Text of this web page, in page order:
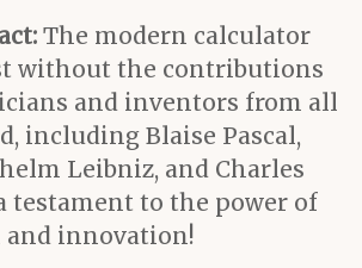
The modern calculator
without the contributions
and inventors from all
including Blaise Pascal,
Leibniz, and Charles
testament to the power of
innovation!